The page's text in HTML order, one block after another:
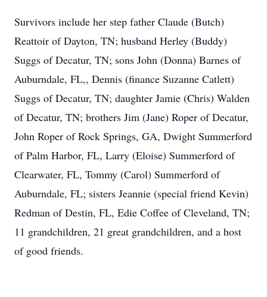
Survivors include her step father Claude (Butch)
Reattoir of Dayton, TN; husband Herley (Buddy)
Suggs of Decatur, TN; sons John (Donna) Barnes of
Auburndale, FL,, Dennis (finance Suzanne Catlett)
Suggs of Decatur, TN; daughter Jamie (Chris) Walden
of Decatur, TN; brothers Jim (Jane) Roper of Decatur,
John Roper of Rock Springs, GA, Dwight Summerford
of Palm Harbor, FL, Larry (Eloise) Summerford of
Clearwater, FL, Tommy (Carol) Summerford of
Auburndale, FL; sisters Jeannie (special friend Kevin)
Redman of Destin, FL, Edie Coffee of Cleveland, TN;
11 grandchildren, 21 great grandchildren, and a host
of good friends.